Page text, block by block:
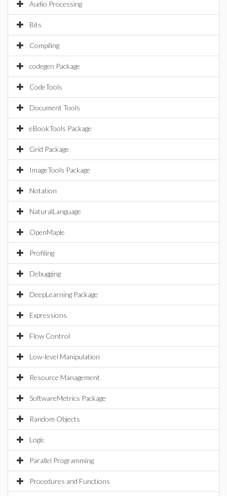
Audio Processing
Bits
Compiling
codegen Package
CodeTools
Document Tools
eBookTools Package
Grid Package
ImageTools Package
Notation
NaturalLanguage
OpenMaple
Profiling
Debugging
DeepLearning Package
Expressions
Flow Control
Low-level Manipulation
Resource Management
SoftwareMetrics Package
Random Objects
Logic
Parallel Programming
Procedures and Functions